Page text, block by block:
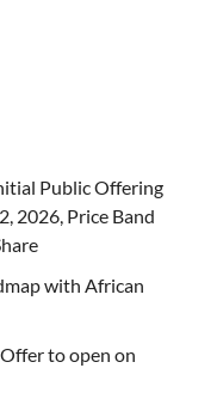
Public Offering
2026, Price Band
with African
to open on